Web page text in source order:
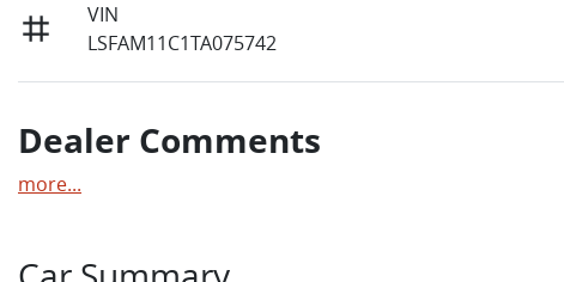
VIN
LSFAM11C1TA075742
Dealer Comments
more...